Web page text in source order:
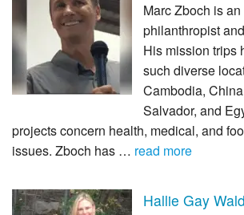
Marc Zboch is
philanthropist
His mission trips
such diverse
Cambodia,
Salvador, and
projects concern health, medical, and
issues. Zboch has … read more
Hallie Gay